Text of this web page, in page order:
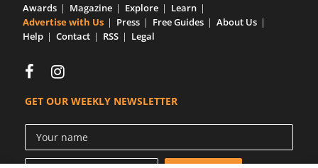
Awards Magazine Explore
Learn
Advertise with Us
Press Free Guides
About Us
Help
Contact RSS Legal
GET OUR WEEKLY NEWSLETTER